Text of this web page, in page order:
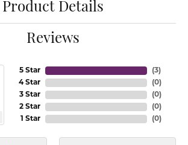
Product Details
Reviews
5 Star
4 Star
3 Star
2 Star
1 Star
(3)
(0)
(0)
(0)
(0)